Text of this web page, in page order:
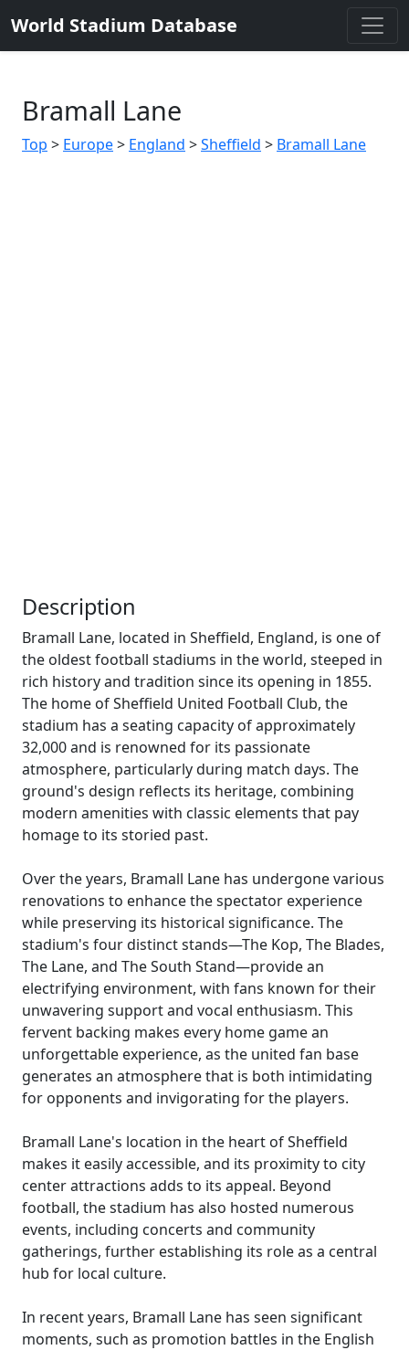
World Stadium Database
Bramall Lane
Top > Europe> England >Sheffield > Bramall Lane
Description
Bramall Lane, located in Sheffield, England, is one of
the oldest football stadiums in the world, steeped in
rich history and tradition since its opening in 1855.
The home of Sheffield United Football Club, the
stadium has a seating capacity of approximately
32,000 and is renowned for its passionate
atmosphere, particularly during match days. The
ground's design reflects its heritage, combining
modern amenities with classic elements that pay
homage to its storied past.
Over the years, Bramall Lane has undergone various
renovations to enhance the spectator experience
while preserving its historical significance. The
stadium's four distinct stands—The Kop, The Blades,
The Lane, and The South Stand—provide an
electrifying environment, with fans known for their
unwavering support and vocal enthusiasm. This
fervent backing makes every home game an
unforgettable experience, as the united fan base
generates an atmosphere that is both intimidating
for opponents and invigorating for the players.
Bramall Lane's location in the heart of Sheffield
makes it easily accessible, and its proximity to city
center attractions adds to its appeal. Beyond
football, the stadium has also hosted numerous
events, including concerts and community
gatherings, further establishing its role as a central
hub for local culture.
In recent years, Bramall Lane has seen significant
moments, such as promotion battles in the English